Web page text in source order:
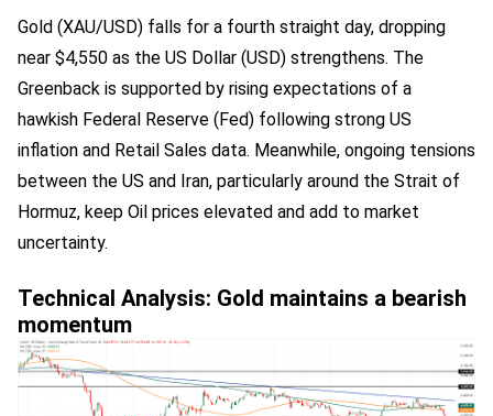
Gold (XAU/USD) falls for a fourth straight day, dropping
near $4,550 as the US Dollar (USD) strengthens. The
Greenback is supported by rising expectations of a
hawkish Federal Reserve (Fed) following strong US
inflation and Retail Sales data. Meanwhile, ongoing tensions
between the US and Iran, particularly around the Strait of
Hormuz, keep Oil prices elevated and add to market
uncertainty.
Technical Analysis: Gold maintains a bearish
momentum